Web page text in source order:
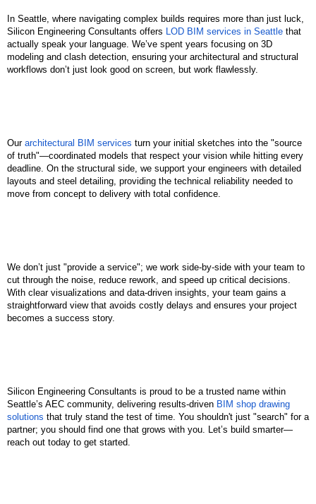
In Seattle, where navigating complex builds requires more than just luck,
Silicon Engineering Consultants offers LOD BIM services in Seattle that
actually speak your language. We’ve spent years focusing on 3D
modeling and clash detection, ensuring your architectural and structural
workflows don’t just look good on screen, but work flawlessly.
Our architectural BIM services turn your initial sketches into the "source
of truth"—coordinated models that respect your vision while hitting every
deadline. On the structural side, we support your engineers with detailed
layouts and steel detailing, providing the technical reliability needed to
move from concept to delivery with total confidence.
We don’t just "provide a service"; we work side-by-side with your team to
cut through the noise, reduce rework, and speed up critical decisions.
With clear visualizations and data-driven insights, your team gains a
straightforward view that avoids costly delays and ensures your project
becomes a success story.
Silicon Engineering Consultants is proud to be a trusted name within
Seattle’s AEC community, delivering results-driven BIM shop drawing
solutions that truly stand the test of time. You shouldn't just "search" for a
partner; you should find one that grows with you. Let’s build smarter—
reach out today to get started.